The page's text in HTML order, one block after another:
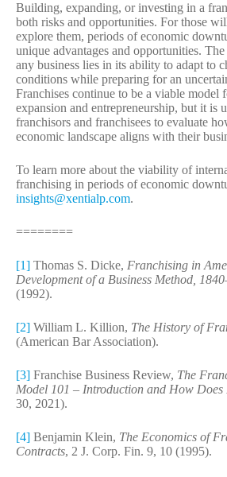
Building, expanding, or investing in a
both risks and opportunities. For those
explore them, periods of economic
unique advantages and opportunities.
any business lies in its ability to adapt to
conditions while preparing for an
Franchises continue to be a viable model
expansion and entrepreneurship, but it is
franchisors and franchisees to evaluate
economic landscape aligns with their
To learn more about the viability of
franchising in periods of economic
insights@xentialp.com.
========
[1] Thomas S. Dicke, Franchising in
Development of a Business Method,
(1992).
[2] William L. Killion, The History of
(American Bar Association).
[3] Franchise Business Review, The
Model 101 – Introduction and How Does
30, 2021).
[4] Benjamin Klein, The Economics of
Contracts, 2 J. Corp. Fin. 9, 10 (1995).